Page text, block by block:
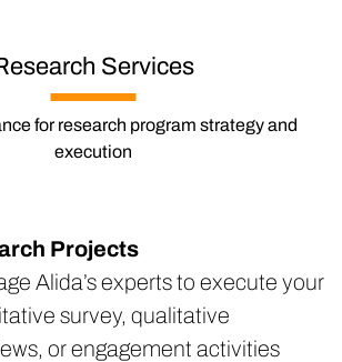
Services
for research program strategy and
execution
Projects
Alida’s experts to execute your
survey, qualitative
or engagement activities